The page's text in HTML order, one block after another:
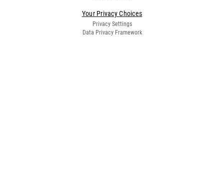
Your Privacy Choices
Privacy Settings
Data Privacy Framework